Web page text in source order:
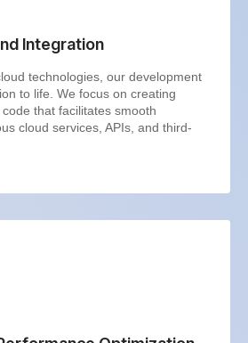
Integration
technologies, our development
to life. We focus on creating
that facilitates smooth
cloud services, APIs, and third-